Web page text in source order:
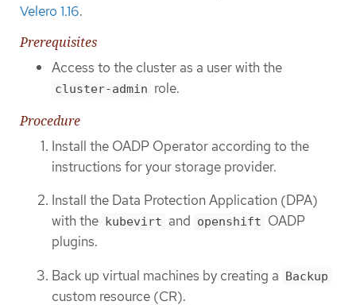
Velero 1.16.
Prerequisites
Access to the cluster as a user with the
cluster-admin role.
Procedure
Install the OADP Operator according to the
instructions for your storage provider.
Install the Data Protection Application (DPA)
with the kubevirt and openshift OADP
plugins.
Back up virtual machines by creating a Backup
custom resource (CR).